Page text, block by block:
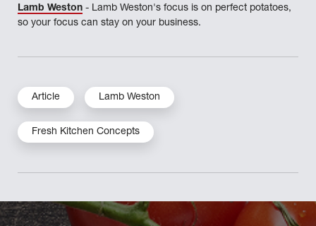
Lamb Weston - Lamb Weston's focus is on perfect potatoes,
so your focus can stay on your business.
Article Lamb Weston
Fresh Kitchen Concepts